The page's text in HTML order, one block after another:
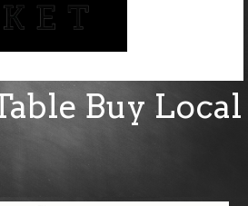
Buy Local